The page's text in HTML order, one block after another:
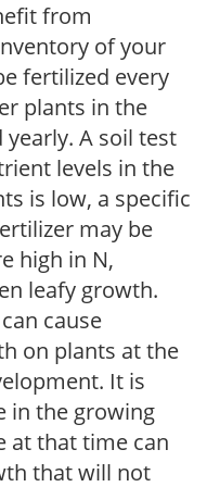
from
of your
fertilized every
plants in the
A soil test
levels in the
is low, a specific
may be
high in N,
leafy growth.
cause
on plants at the
It is
in the growing
at that time can
that will not